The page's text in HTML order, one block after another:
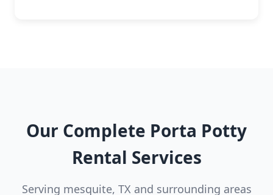
Our Complete Porta Potty
Rental Services
Serving mesquite, TX and surrounding areas